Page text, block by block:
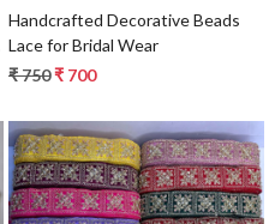
Handcrafted Decorative Beads
Lace for Bridal Wear
₹ 750₹ 700